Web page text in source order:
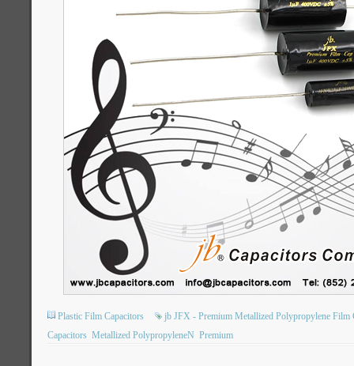
Plastic Film Capacitors
jb JFX - Premium Metallized Polypropylene Film
Capacitors Metallized PolypropyleneN Premium